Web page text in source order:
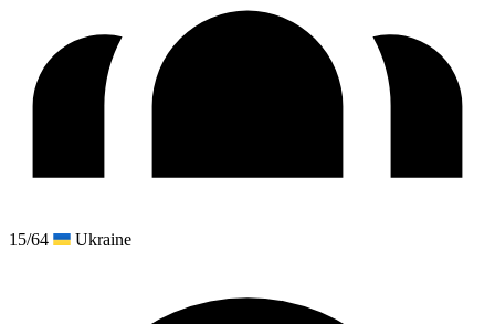
15/64 Ukraine